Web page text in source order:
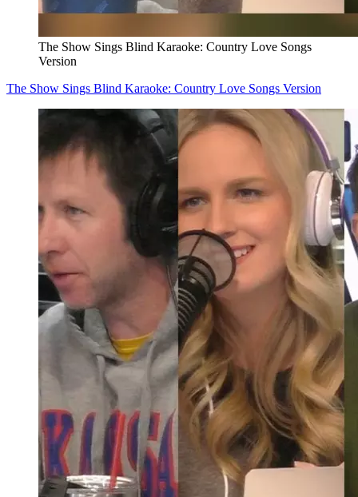
The Show Sings Blind Karaoke: Country Love Songs
Version
The Show Sings Blind Karaoke: Country Love Songs Version